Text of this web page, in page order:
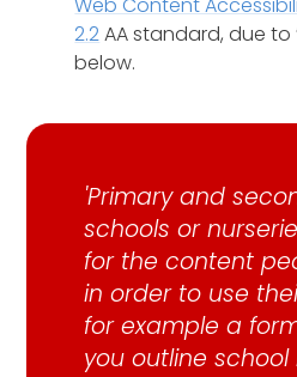
Web Content
2.2AA standard, due to
below.
'Primary and
schools or
for the content
in order to use
for example a
you outline